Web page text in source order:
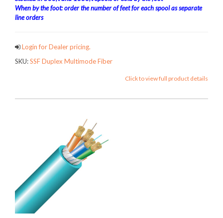
When by the foot: order the number of feet for each spool as separate
line orders
Login for Dealer pricing.
SKU:SSF Duplex Multimode Fiber
Click to view full product details